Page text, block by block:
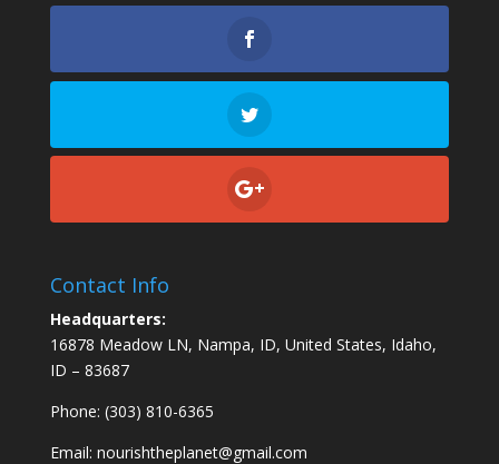
Contact Info
Headquarters:
16878 Meadow LN, Nampa, ID, United States, Idaho,
ID – 83687
Phone: (303) 810-6365
Email: nourishtheplanet@gmail.com